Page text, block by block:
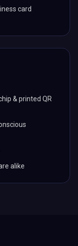
card
& printed QR
alike